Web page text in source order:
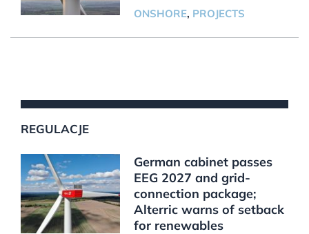
ONSHORE, PROJECTS
REGULACJE
German cabinet passes
EEG 2027 and grid-
connection package;
Alterric warns of setback
for renewables